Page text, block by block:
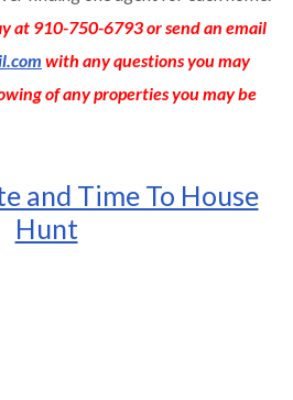
at 910-750-6793 or send an email
with any questions you may
of any properties you may be
and Time To House
Hunt